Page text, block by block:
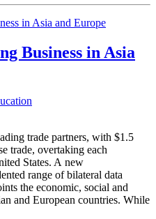
Business in Asia
trade partners, with $1.5
trade, overtaking each
States. A new
range of bilateral data
the economic, social and
and European countries. While